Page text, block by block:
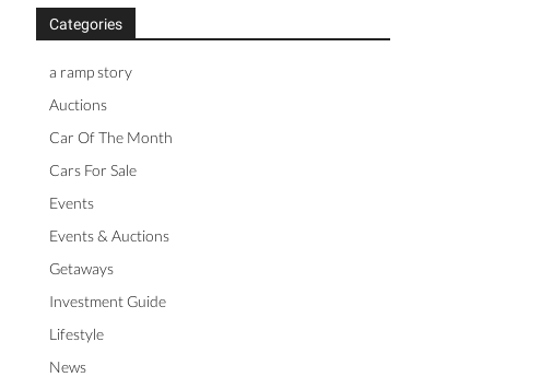
Categories
a ramp story
Auctions
Car Of The Month
Cars For Sale
Events
Events & Auctions
Getaways
Investment Guide
Lifestyle
News